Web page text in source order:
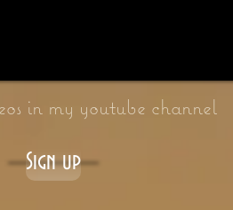
in my youtube channel
Sign up